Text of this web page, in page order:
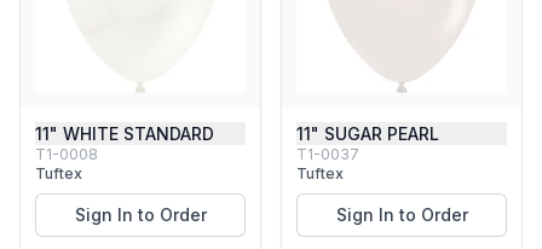
11" WHITE STANDARD
T1-0008
Tuftex
Sign In to Order
11" SUGAR PEARL
T1-0037
Tuftex
Sign In to Order